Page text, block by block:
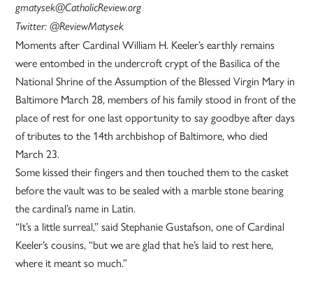
gmatysek@CatholicReview.org
Twitter: @ReviewMatysek
Moments after Cardinal William H. Keeler’s earthly remains
were entombed in the undercroft crypt of the Basilica of the
National Shrine of the Assumption of the Blessed Virgin Mary in
Baltimore March 28, members of his family stood in front of the
place of rest for one last opportunity to say goodbye after days
of tributes to the 14th archbishop of Baltimore, who died
March 23.
Some kissed their fingers and then touched them to the casket
before the vault was to be sealed with a marble stone bearing
the cardinal’s name in Latin.
“It’s a little surreal,” said Stephanie Gustafson, one of Cardinal
Keeler’s cousins, “but we are glad that he’s laid to rest here,
where it meant so much.”